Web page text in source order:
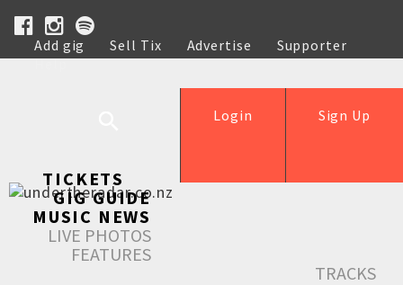
Add gig Sell Tix Advertise
Supporter
Help
Sign Up
Login
TICKETS
GIG GUIDE
MUSIC NEWS
LIVE PHOTOS
FEATURES
TRACKS